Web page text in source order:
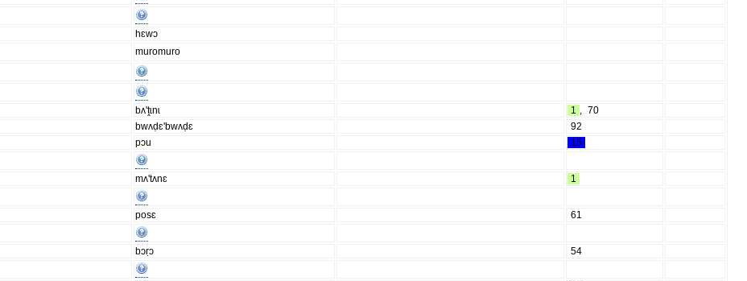
hɛwɔ
muromuro
bʌ'ṱɩnɩ 1 , 70
bwʌḍɛ'bwʌḍɛ
92
pɔu
15
mʌ'tʌnɛ
1
posɛ
61
bɔṛɔ
54